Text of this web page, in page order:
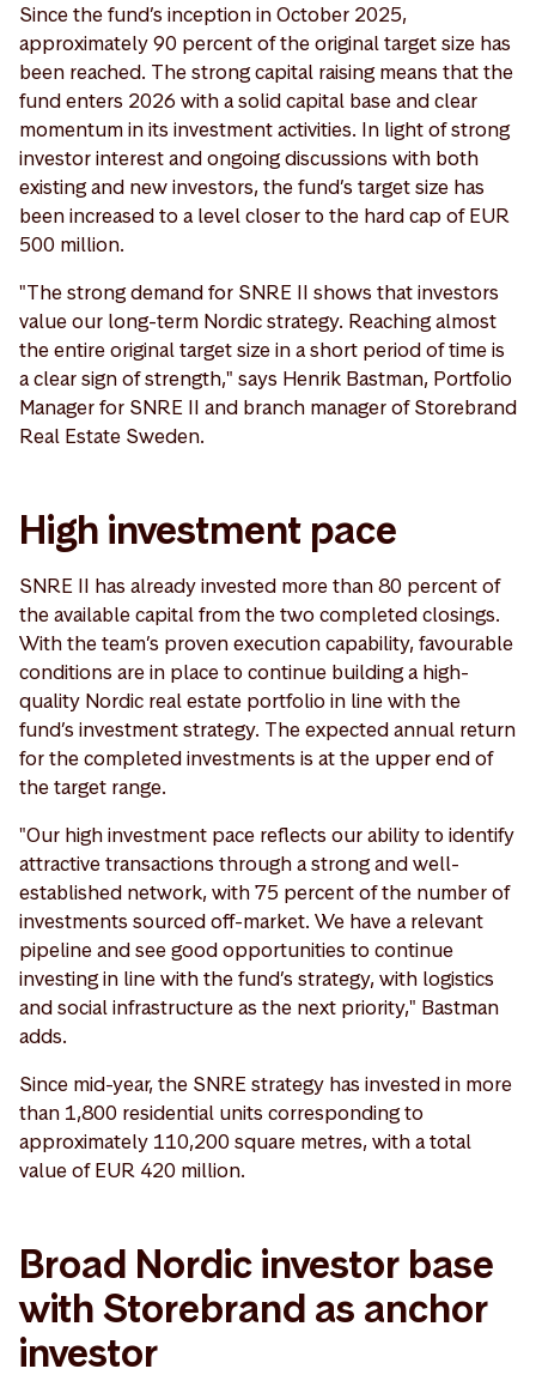
Since the fund’s inception in October 2025,
approximately 90 percent of the original target size has
been reached. The strong capital raising means that the
fund enters 2026 with a solid capital base and clear
momentum in its investment activities. In light of strong
investor interest and ongoing discussions with both
existing and new investors, the fund’s target size has
been increased to a level closer to the hard cap of EUR
500 million.
"The strong demand for SNRE II shows that investors
value our long-term Nordic strategy. Reaching almost
the entire original target size in a short period of time is
a clear sign of strength," says Henrik Bastman, Portfolio
Manager for SNRE II and branch manager of Storebrand
Real Estate Sweden.
High investment pace
SNRE II has already invested more than 80 percent of
the available capital from the two completed closings.
With the team’s proven execution capability, favourable
conditions are in place to continue building a high-
quality Nordic real estate portfolio in line with the
fund’s investment strategy. The expected annual return
for the completed investments is at the upper end of
the target range.
"Our high investment pace reflects our ability to identify
attractive transactions through a strong and well-
established network, with 75 percent of the number of
investments sourced off-market. We have a relevant
pipeline and see good opportunities to continue
investing in line with the fund’s strategy, with logistics
and social infrastructure as the next priority," Bastman
adds.
Since mid-year, the SNRE strategy has invested in more
than 1,800 residential units corresponding to
approximately 110,200 square metres, with a total
value of EUR 420 million.
Broad Nordic investor base
with Storebrand as anchor
investor